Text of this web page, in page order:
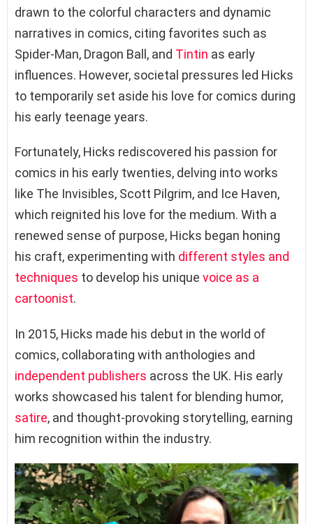
drawn to the colorful characters and dynamic
narratives in comics, citing favorites such as
Spider-Man, Dragon Ball, and Tintin as early
influences. However, societal pressures led Hicks
to temporarily set aside his love for comics during
his early teenage years.
Fortunately, Hicks rediscovered his passion for
comics in his early twenties, delving into works
like The Invisibles, Scott Pilgrim, and Ice Haven,
which reignited his love for the medium. With a
renewed sense of purpose, Hicks began honing
his craft, experimenting with different styles and
techniques to develop his unique voice as a
cartoonist.
In 2015, Hicks made his debut in the world of
comics, collaborating with anthologies and
independent publishers across the UK. His early
works showcased his talent for blending humor,
satire, and thought-provoking storytelling, earning
him recognition within the industry.